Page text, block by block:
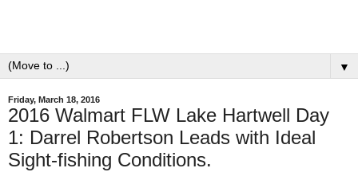
▼
Friday, March 18, 2016
2016 Walmart FLW Lake Hartwell Day
1: Darrel Robertson Leads with Ideal
Sight-fishing Conditions.